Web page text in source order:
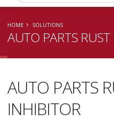
HOME SOLUTIONS
AUTO PARTS
AUTO PARTS
INHIBITOR